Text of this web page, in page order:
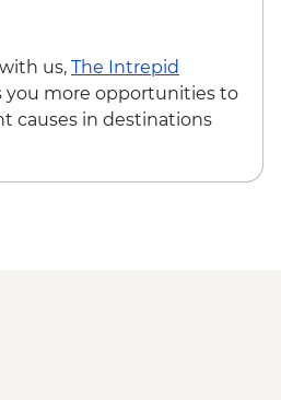
us, The Intrepid
you more opportunities to
causes in destinations